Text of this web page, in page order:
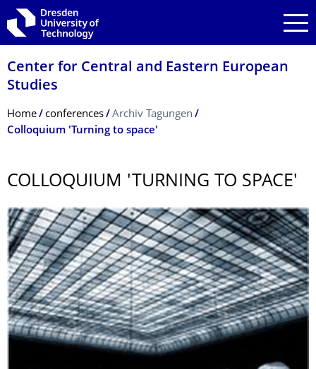
Skip to main navigation
Skip to search
Skip to content
Center for Central and Eastern European
Studies
Breadcrumb Menu
Home conferences
Archiv Tagungen
Colloquium 'Turning to space'
COLLOQUIUM 'TURNING TO SPACE'